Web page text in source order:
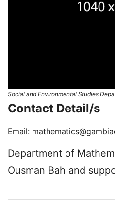
Social and Environmental Studies
Con­tact Detail/s
Email:
Department of
Ousman Bah and